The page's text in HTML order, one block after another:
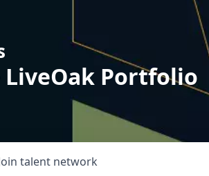
Portfolio
talent network